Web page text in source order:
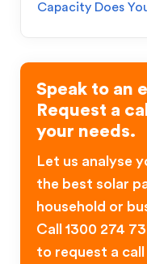
Capacity Does
Speak to an
Request a
your needs.
Let us analyse
the best solar
household or
Call 1300 274
to request a